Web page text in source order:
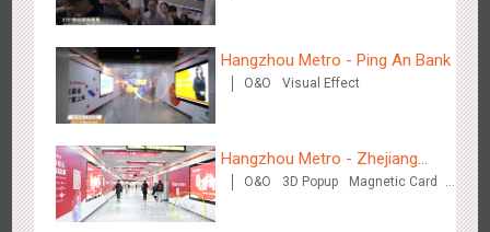
Tianjin - "Ingenious New Year's Eve Dinner" in the Metro
2683 O&O Display Creative Domination
Hangzhou Metro - Ping An Bank
O&O Visual Effect
Hangzhou Metro - Zhejiang
Mintai Commercial Bank
O&O 3D Popup
Magnetic Card